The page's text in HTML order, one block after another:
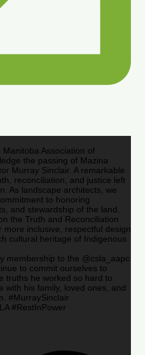
Association of
the passing of Mazina
Murray Sinclair. A remarkable
reconciliation, and justice left
As landscape architects, we
to honoring
and stewardship of the land.
the Truth and Reconciliation
inclusive, respectful design
cultural heritage of Indigenous
membership to the @csla_aapc
to commit ourselves to
truths he worked so hard to
with his family, loved ones, and
#MurraySinclair
#RestInPower